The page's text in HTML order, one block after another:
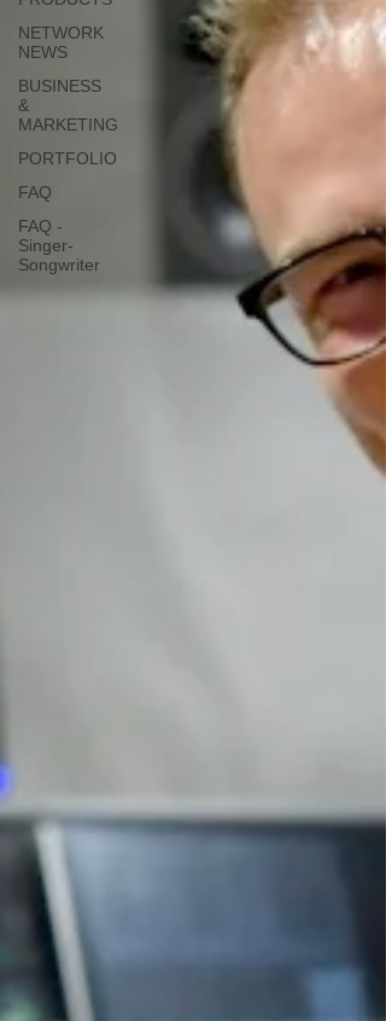
NETWORK
NEWS
BUSINESS
&
MARKETING
PORTFOLIO
FAQ
FAQ -
Singer-
Songwriter